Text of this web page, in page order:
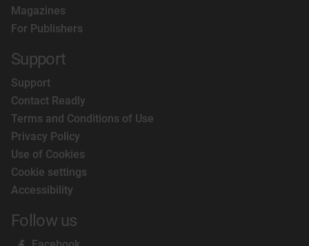
Magazines
For Publishers
Support
Support
Contact Readly
Terms and Conditions of Use
Privacy Policy
Use of Cookies
Cookie settings
Accessibility
Follow us